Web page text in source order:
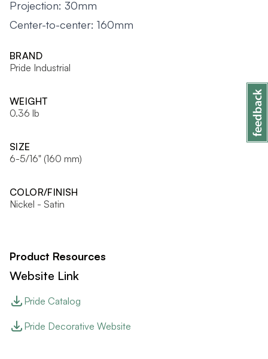
Projection: 30mm
Center-to-center: 160mm
BRAND
Pride Industrial
WEIGHT
0.36 lb
SIZE
6-5/16" (160 mm)
COLOR/FINISH
Nickel - Satin
Product Resources
Website Link
Pride Catalog
Pride Decorative Website